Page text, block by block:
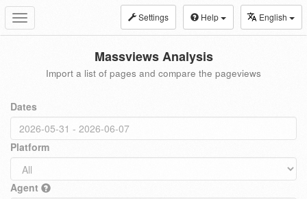
Toggle
navigation
Settings Help English
Massviews Analysis
Import a list of pages and compare the pageviews
Dates
Platform
Agent